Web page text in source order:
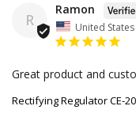
R
Ramon
United States
Great product and
Rectifying Regulator CE-